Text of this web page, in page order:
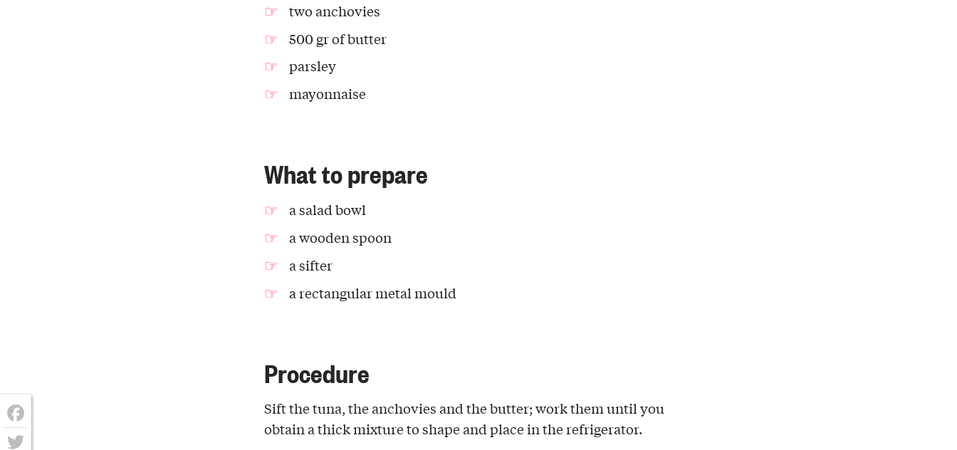
two anchovies
500 gr of butter
parsley
mayonnaise
What to prepare
a salad bowl
a wooden spoon
a sifter
a rectangular metal mould
Procedure
Sift the tuna, the anchovies and the butter; work them until you
obtain a thick mixture to shape and place in the refrigerator.
Facebook